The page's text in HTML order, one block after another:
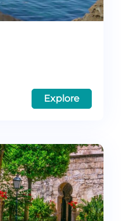
Explore